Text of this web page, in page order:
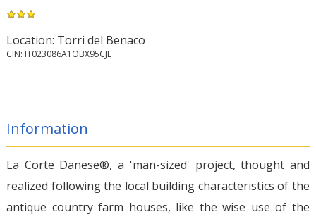
Location: Torri del Benaco
CIN: IT023086A1OBX95CJE
Information
La Corte Danese®, a 'man-sized' project, thought and
realized following the local building characteristics of the
antique country farm houses, like the wise use of the